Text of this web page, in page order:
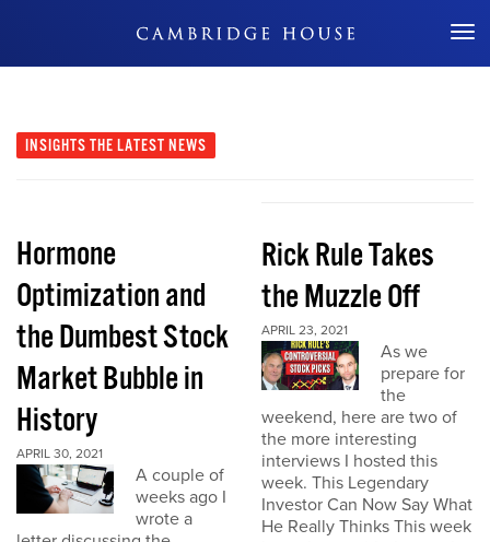
Don't Miss Out
INSIGHTS THE LATEST NEWS
Hormone
Optimization and
the Dumbest Stock
Market Bubble in
History
APRIL 30, 2021
A couple of
weeks ago I
wrote a
Rick Rule Takes
the Muzzle Off
APRIL 23, 2021
As we
prepare for
the
weekend, here are two of
the more interesting
interviews I hosted this
week. This Legendary
Investor Can Now Say What
He Really Thinks This week